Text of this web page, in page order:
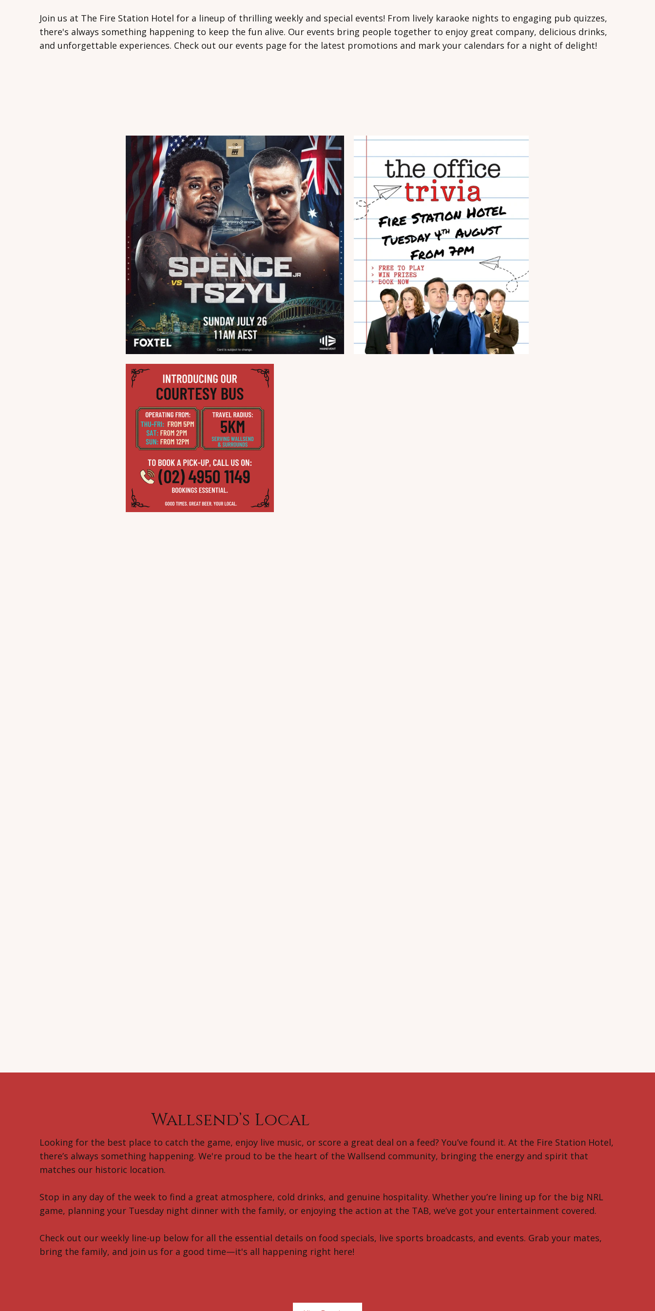
Join us at The Fire Station Hotel for a lineup of thrilling weekly and special events! From lively karaoke nights to engaging pub quizzes,
there's always something happening to keep the fun alive. Our events bring people together to enjoy great company, delicious drinks,
and unforgettable experiences. Check out our events page for the latest promotions and mark your calendars for a night of delight!
Wallsend’s Local
Looking for the best place to catch the game, enjoy live music, or score a great deal on a feed? You’ve found it. At the Fire Station Hotel,
there’s always something happening. We're proud to be the heart of the Wallsend community, bringing the energy and spirit that
matches our historic location.
Stop in any day of the week to find a great atmosphere, cold drinks, and genuine hospitality. Whether you’re lining up for the big NRL
game, planning your Tuesday night dinner with the family, or enjoying the action at the TAB, we’ve got your entertainment covered.
Check out our weekly line-up below for all the essential details on food specials, live sports broadcasts, and events. Grab your mates,
bring the family, and join us for a good time—it's all happening right here!